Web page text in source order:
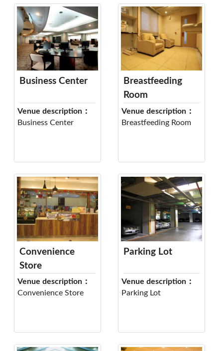
Business Center
Venue description：
Business Center
Breastfeeding
Room
Venue description：
Breastfeeding Room
Convenience
Store
Venue description：
Convenience Store
Parking Lot
Venue description：
Parking Lot